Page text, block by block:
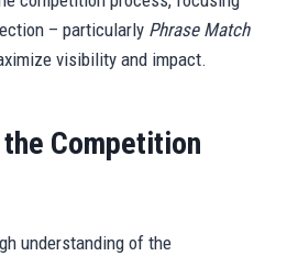
– particularly Phrase Match
visibility and impact.
Competition
understanding of the